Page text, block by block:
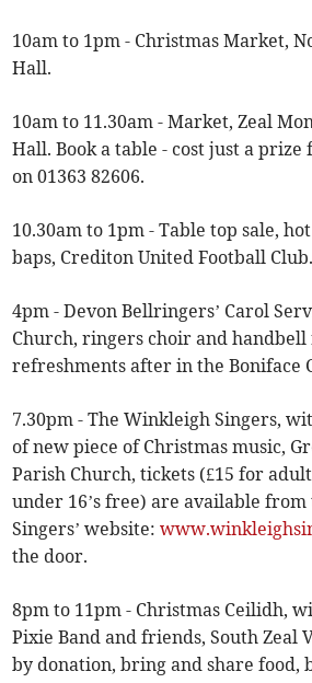
10am to 1pm - Christmas Market,
Hall.
10am to 11.30am - Market, Zeal
Hall. Book a table - cost just a
on 01363 82606.
10.30am to 1pm - Table top sale,
baps, Crediton United Football Club.
4pm - Devon Bellringers’ Carol
Church, ringers choir and
refreshments after in the Boniface
7.30pm - The Winkleigh Singers,
of new piece of Christmas music,
Parish Church, tickets (£15 for
under 16’s free) are available
Singers’ website:
the door.
8pm to 11pm - Christmas Ceilidh,
Pixie Band and friends, South Zeal
by donation, bring and share food,